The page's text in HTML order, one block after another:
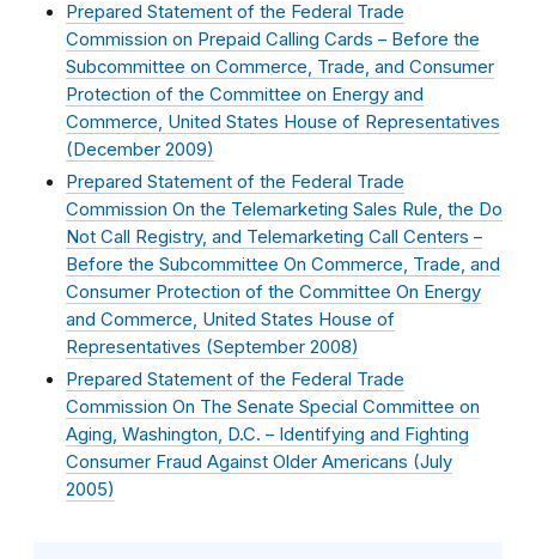
Prepared Statement of the Federal Trade
Commission on Prepaid Calling Cards – Before the
Subcommittee on Commerce, Trade, and Consumer
Protection of the Committee on Energy and
Commerce, United States House of Representatives
(December 2009)
Prepared Statement of the Federal Trade
Commission On the Telemarketing Sales Rule, the Do
Not Call Registry, and Telemarketing Call Centers –
Before the Subcommittee On Commerce, Trade, and
Consumer Protection of the Committee On Energy
and Commerce, United States House of
Representatives (September 2008)
Prepared Statement of the Federal Trade
Commission On The Senate Special Committee on
Aging, Washington, D.C. – Identifying and Fighting
Consumer Fraud Against Older Americans (July
2005)